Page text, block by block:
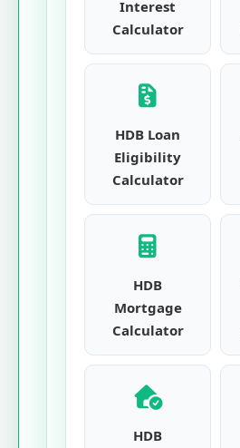
Interest
Calculator
HDB Loan
Eligibility
Calculator
HDB
Mortgage
Calculator
HDB